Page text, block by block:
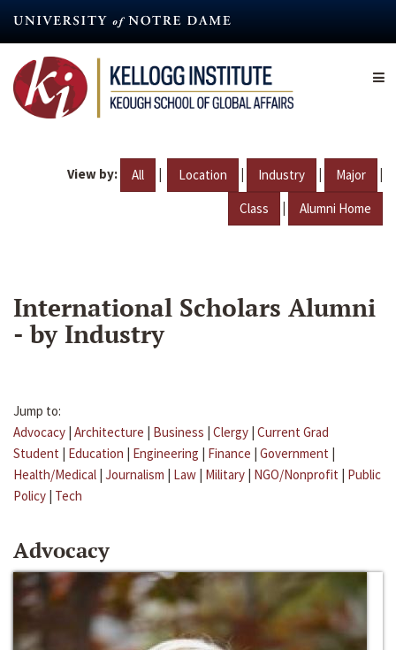
content
View by: All | Location | Industry | Major |
Class | Alumni Home
International Scholars Alumni
- by Industry
Jump to:
Advocacy | Architecture | Business | Clergy | Current Grad
Student | Education | Engineering | Finance | Government |
Health/Medical | Journalism | Law | Military | NGO/Nonprofit | Public
Policy | Tech
Advocacy